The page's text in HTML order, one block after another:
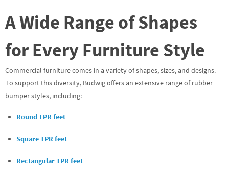
A Wide Range of Shapes
for Every Furniture Style
Commercial furniture comes in a variety of shapes, sizes, and designs.
To support this diversity, Budwig offers an extensive range of rubber
bumper styles, including:
Round TPR feet
Square TPR feet
Rectangular TPR feet